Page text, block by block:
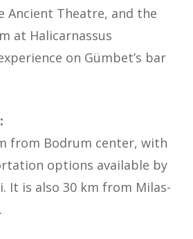
Ancient Theatre, and the
at Halicarnassus
on Gümbet’s bar
from Bodrum center, with
options available by
It is also 30 km from Milas-